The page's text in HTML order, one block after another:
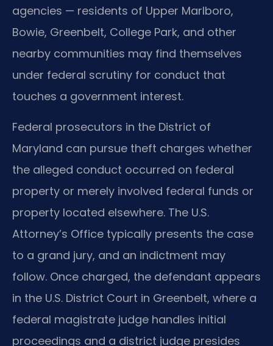
agencies — residents of Upper Marlboro,
Bowie, Greenbelt, College Park, and other
nearby communities may find themselves
under federal scrutiny for conduct that
touches a government interest.
Federal prosecutors in the District of
Maryland can pursue theft charges whether
the alleged conduct occurred on federal
property or merely involved federal funds or
property located elsewhere. The U.S.
Attorney’s Office typically presents the case
to a grand jury, and an indictment may
follow. Once charged, the defendant appears
in the U.S. District Court in Greenbelt, where a
federal magistrate judge handles initial
proceedings and a district judge presides